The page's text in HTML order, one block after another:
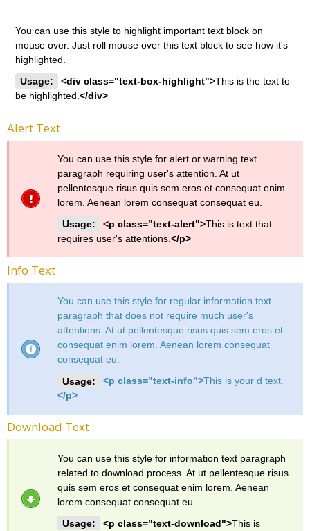
You can use this style to highlight important text block on
mouse over. Just roll mouse over this text block to see how it's
highlighted.
Usage:
<div class="text-box-highlight">This is the text to
be highlighted.</div>
Alert Text
You can use this style for alert or warning text
paragraph requiring user's attention. At ut
pellentesque risus quis sem eros et consequat enim
lorem. Aenean lorem consequat consequat eu.
Usage:
<p class="text-alert">This is text that
requires user's attentions.</p>
Info Text
You can use this style for regular information text
paragraph that does not require much user's
attentions. At ut pellentesque risus quis sem eros et
consequat enim lorem. Aenean lorem consequat
consequat eu.
Usage:
<p class="text-info">This is your d text.
</p>
Download Text
You can use this style for information text paragraph
related to download process. At ut pellentesque risus
quis sem eros et consequat enim lorem. Aenean
lorem consequat consequat eu.
Usage:
<p class="text-download">This is